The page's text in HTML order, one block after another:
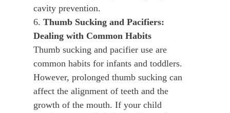
cavity prevention.
6. Thumb Sucking and Pacifiers:
Dealing with Common Habits
Thumb sucking and pacifier use are
common habits for infants and toddlers.
However, prolonged thumb sucking can
affect the alignment of teeth and the
growth of the mouth. If your child